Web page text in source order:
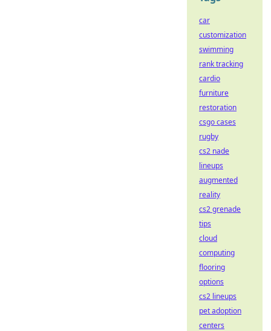
car
customization
swimming
rank tracking
cardio
furniture
restoration
csgo cases
rugby
cs2 nade
lineups
augmented
reality
cs2 grenade
tips
cloud
computing
flooring
options
cs2 lineups
pet adoption
centers